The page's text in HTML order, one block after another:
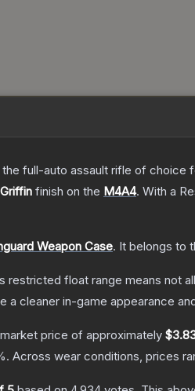
full-auto assault rifle of choice
Griffin finish on the M4A4. With a
Weapon Case. It belongs to
restricted float range means not
cleaner in-game appearance
price of approximately
Across wear conditions, prices